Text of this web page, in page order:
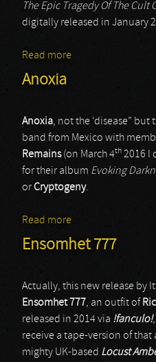
The Epic Tragedy Of The Cult
digitally released in January
Read more
Anoxia
Anoxia, not the ‘disease” but
band from Mexico with
Remains(on March 4th 2016 I
for their album Evoking
orCryptogeny.
Read more
Ensomhet 777
Actually, this new release by
Ensomhet 777, an outfit of
released in 2014 via !fanculo!
receive a tape-version of
mighty UK-based Locust